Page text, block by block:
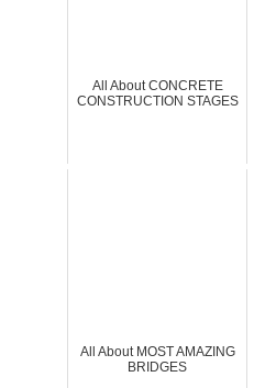
All About CONCRETE
CONSTRUCTION STAGES
All About MOST AMAZING
BRIDGES